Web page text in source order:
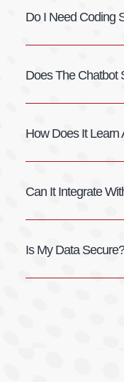
Do I Need Coding
Does The Chatbot
How Does It Learn
Can It Integrate
Is My Data Secure?